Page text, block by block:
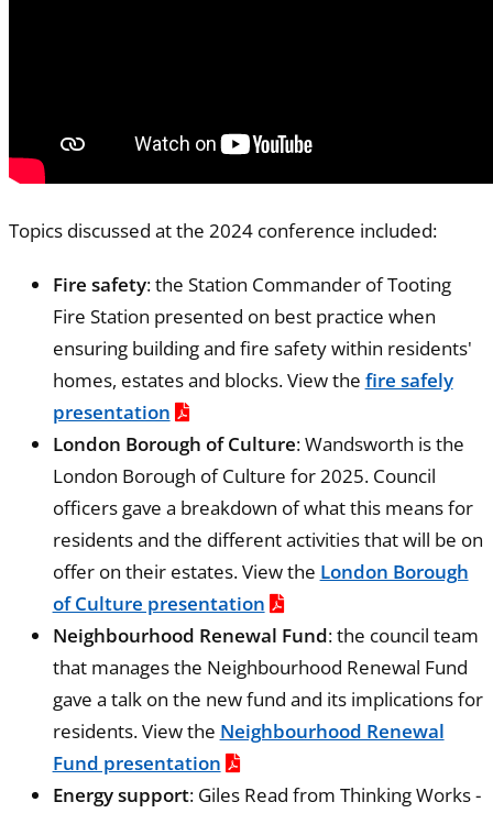
Topics discussed at the 2024 conference included:
Fire safety: the Station Commander of Tooting
Fire Station presented on best practice when
ensuring building and fire safety within residents'
homes, estates and blocks. View the fire safely
presentation
London Borough of Culture: Wandsworth is the
London Borough of Culture for 2025. Council
officers gave a breakdown of what this means for
residents and the different activities that will be on
offer on their estates. View the London Borough
of Culture presentation
Neighbourhood Renewal Fund: the council team
that manages the Neighbourhood Renewal Fund
gave a talk on the new fund and its implications for
residents. View the Neighbourhood Renewal
Fund presentation
Energy support: Giles Read from Thinking Works -